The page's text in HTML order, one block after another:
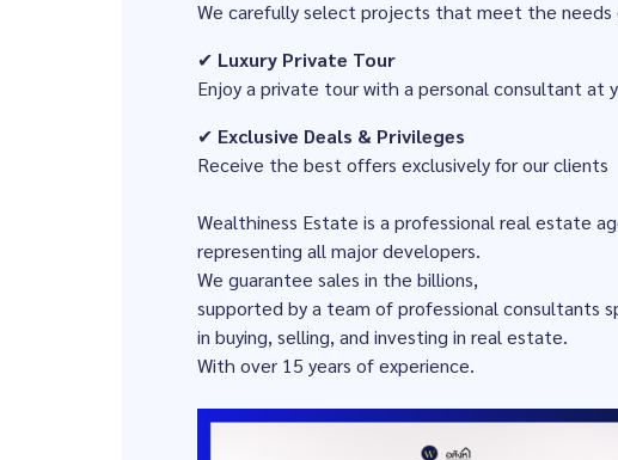
We carefully select projects that meet the needs
✔ Luxury Private Tour
Enjoy a private tour with a personal consultant at
✔ Exclusive Deals & Privileges
Receive the best offers exclusively for our clients
Wealthiness Estate is a professional real estate
representing all major developers.
We guarantee sales in the billions,
supported by a team of professional consultants
in buying, selling, and investing in real estate.
With over 15 years of experience.